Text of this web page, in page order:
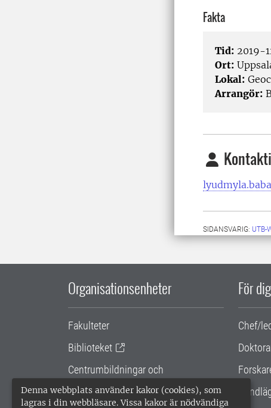
Denna webbplats använder kakor (cookies), som
lagras i din webbläsare. Vissa kakor är nödvändiga
Fakta
Tid: 2019-
Ort:
Lokal:
Arrangör:
SIDANSVARIG: UTB-
Organisationsenheter
Fakulteter
Biblioteket
Centrumbildningar och
samarbetsprojekt
För
Chef/